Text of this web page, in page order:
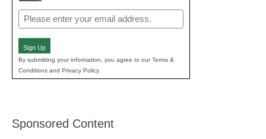
Email
(Required)
Sign Up
By submitting your information, you agree to our Terms &
Conditions and Privacy Policy.
Sponsored Content